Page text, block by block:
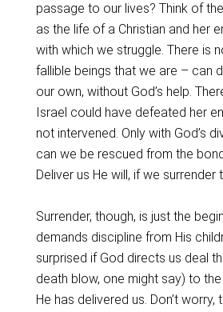
passage to our lives? Think of
as the life of a Christian and her
with which we struggle. There is
fallible beings that we are – can
our own, without God’s help.
Israel could have defeated her
not intervened. Only with God’s
can we be rescued from the
Deliver us He will, if we surrender
Surrender, though, is just the
demands discipline from His
surprised if God directs us deal
death blow, one might say) to
He has delivered us. Don’t worry,